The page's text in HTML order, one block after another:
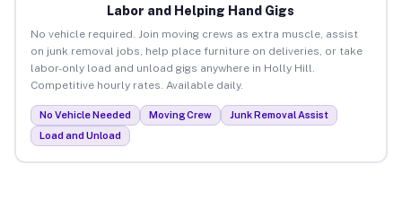
Labor and Helping Hand Gigs
No vehicle required. Join moving crews as extra muscle, assist
on junk removal jobs, help place furniture on deliveries, or take
labor-only load and unload gigs anywhere in Holly Hill.
Competitive hourly rates. Available daily.
No Vehicle Needed Moving Crew
Junk Removal Assist
Load and Unload